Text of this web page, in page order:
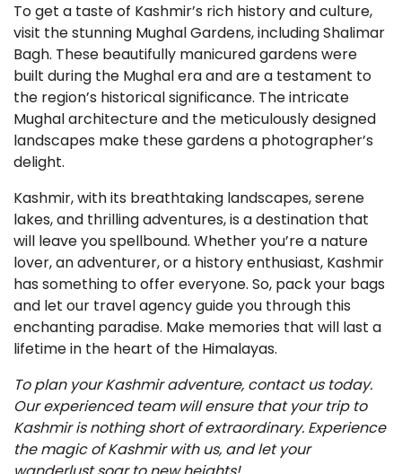
To get a taste of Kashmir’s rich history and culture,
visit the stunning Mughal Gardens, including Shalimar
Bagh. These beautifully manicured gardens were
built during the Mughal era and are a testament to
the region’s historical significance. The intricate
Mughal architecture and the meticulously designed
landscapes make these gardens a photographer’s
delight.
Kashmir, with its breathtaking landscapes, serene
lakes, and thrilling adventures, is a destination that
will leave you spellbound. Whether you’re a nature
lover, an adventurer, or a history enthusiast, Kashmir
has something to offer everyone. So, pack your bags
and let our travel agency guide you through this
enchanting paradise. Make memories that will last a
lifetime in the heart of the Himalayas.
To plan your Kashmir adventure, contact us today.
Our experienced team will ensure that your trip to
Kashmir is nothing short of extraordinary. Experience
the magic of Kashmir with us, and let your